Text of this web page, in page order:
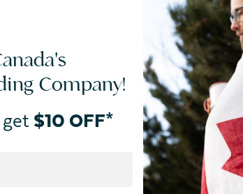
By joining our email newsletters, you agree to our Privacy
*Valid for first-time customers only. $10 discount on a
BOPIS items, bundles, and gift cards. Cannot be combined
Company!
$10 OFF*